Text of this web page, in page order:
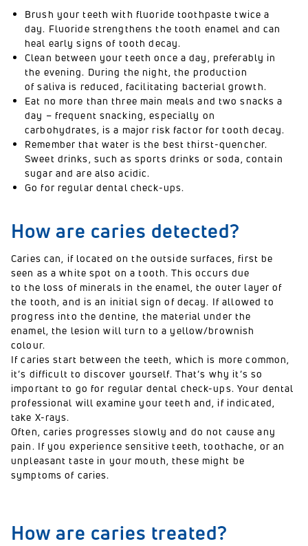
Brush your teeth with fluoride toothpaste twice a
day. Fluoride strengthens the tooth enamel and can
heal early signs of tooth decay.
Clean between your teeth once a day, preferably in
the evening. During the night, the production
of saliva is reduced, facilitating bacterial growth.
Eat no more than three main meals and two snacks a
day – frequent snacking, especially on
carbohydrates, is a major risk factor for tooth decay.
Remember that water is the best thirst-quencher.
Sweet drinks, such as sports drinks or soda, contain
sugar and are also acidic.
Go for regular dental check-ups.
How are caries detected?
Caries can, if located on the outside surfaces, first be
seen as a white spot on a tooth. This occurs due
to the loss of minerals in the enamel, the outer layer of
the tooth,and is an initial sign of decay. If allowed to
progress into the dentine, the material under the
enamel, the lesion will turn to a yellow/brownish
colour.
If caries start between the teeth, which is more common,
it’s difficult to discover yourself. That’s why it’s so
important to go for regular dental check-ups. Your dental
professional will examine your teeth and, if indicated,
take X-rays.
Often, caries progresses slowly and do not cause any
pain. If you experience sensitive teeth, toothache, or an
unpleasant taste in your mouth, these might be
symptoms of caries.
How are caries treated?